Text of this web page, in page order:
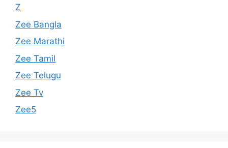
Z
Zee Bangla
Zee Marathi
Zee Tamil
Zee Telugu
Zee Tv
Zee5